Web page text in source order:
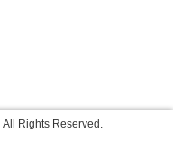
Rights Reserved.